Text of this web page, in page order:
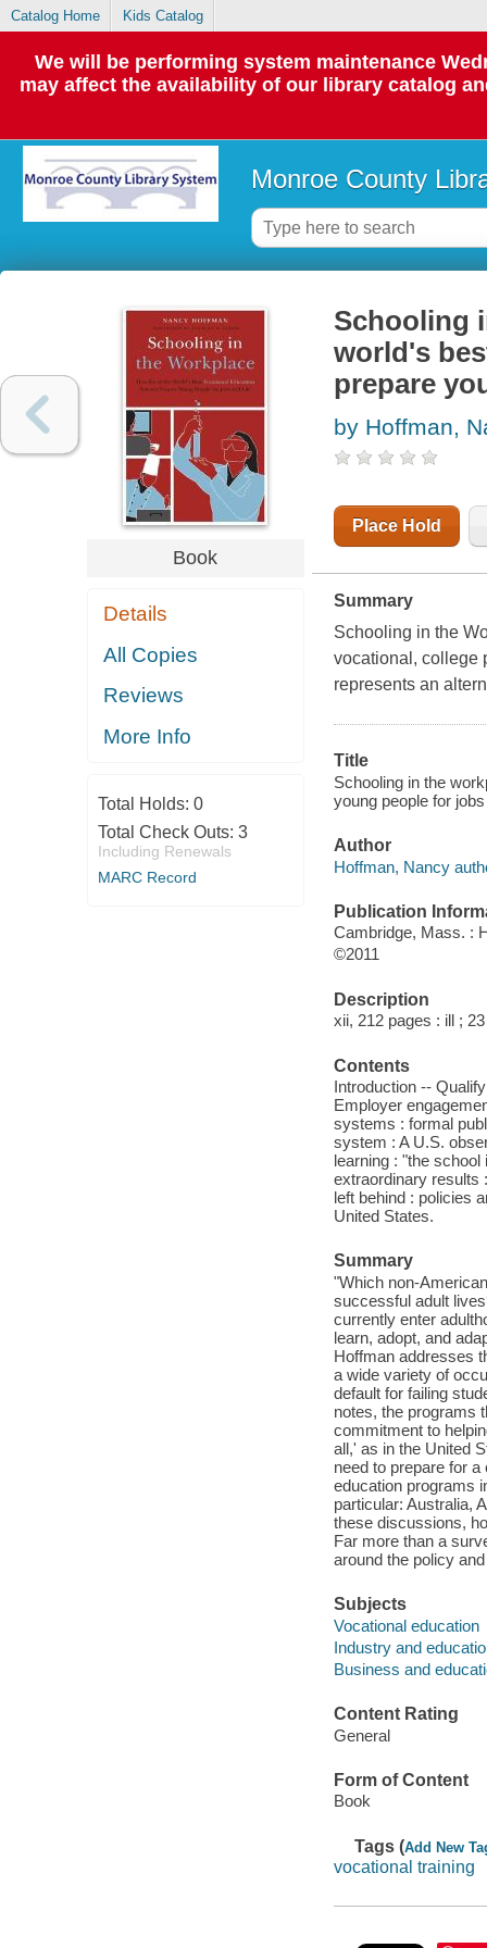
Catalog Home Kids Catalog
We will be performing system maintenance
may affect the availability of our library catalog
Monroe County
Book
Details
All Copies
Reviews
More Info
Total Holds: 0
Total Check Outs: 3
Including Renewals
MARC Record
Schooling
world's
prepare
by Hoffman,
Place Hold
Summary
Schooling in the
vocational, college
represents an
Title
Schooling in the
young people for
Author
Hoffman, Nancy
Publication
Cambridge, Mass. :
©2011
Description
xii, 212 pages : ill ;
Contents
Introduction --
Employer
systems : formal
system : A U.S.
learning : "the
extraordinary results
left behind : policies
United States.
Summary
"Which non-
successful adult
currently enter
learn, adopt, and
Hoffman addresses
a wide variety of
default for failing
notes, the programs
commitment to
all,' as in the United
need to prepare for
education programs
particular: Australia,
these discussions,
Far more than a
around the policy
Subjects
Vocational education
Industry and
Business and
Content Rating
General
Form of Content
Book
Tags (Add New
vocational training